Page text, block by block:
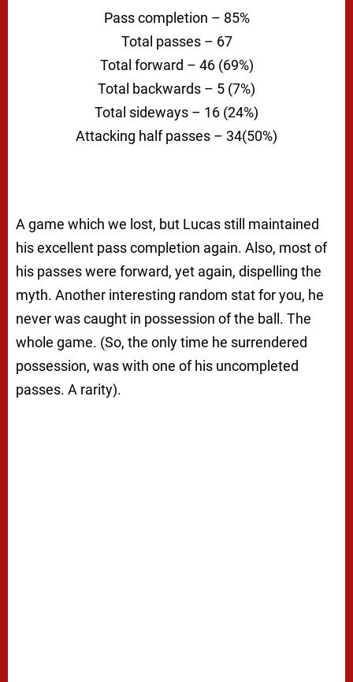
Pass completion – 85%
Total passes – 67
Total forward – 46 (69%)
Total backwards – 5 (7%)
Total sideways – 16 (24%)
Attacking half passes – 34(50%)
A game which we lost, but Lucas still maintained
his excellent pass completion again. Also, most of
his passes were forward, yet again, dispelling the
myth. Another interesting random stat for you, he
never was caught in possession of the ball. The
whole game. (So, the only time he surrendered
possession, was with one of his uncompleted
passes. A rarity).